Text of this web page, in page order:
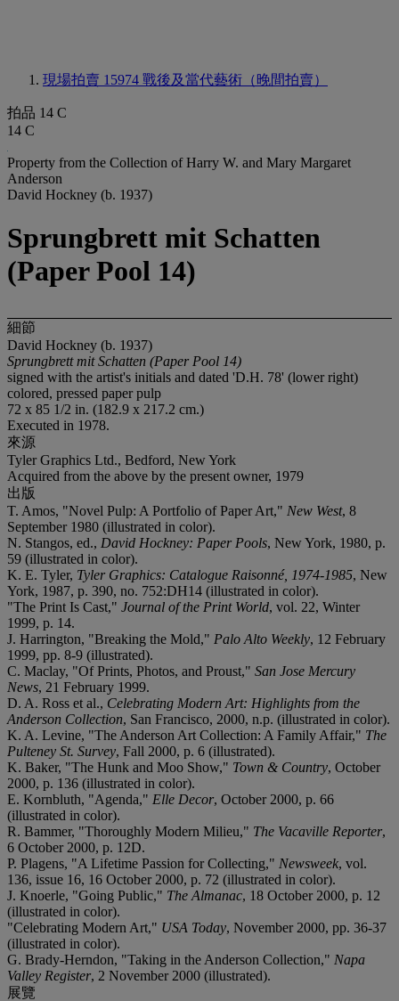
現場拍賣 15974 戰後及當代藝術（晚間拍賣）
拍品 14 C
14 C
Property from the Collection of Harry W. and Mary Margaret
Anderson
David Hockney (b. 1937)
Sprungbrett mit Schatten
(Paper Pool 14)
細節
David Hockney (b. 1937)
Sprungbrett mit Schatten (Paper Pool 14)
signed with the artist's initials and dated 'D.H. 78' (lower right)
colored, pressed paper pulp
72 x 85 1/2 in. (182.9 x 217.2 cm.)
Executed in 1978.
來源
Tyler Graphics Ltd., Bedford, New York
Acquired from the above by the present owner, 1979
出版
T. Amos, "Novel Pulp: A Portfolio of Paper Art," New West, 8
September 1980 (illustrated in color).
N. Stangos, ed., David Hockney: Paper Pools, New York, 1980, p.
59 (illustrated in color).
K. E. Tyler, Tyler Graphics: Catalogue Raisonné, 1974-1985, New
York, 1987, p. 390, no. 752:DH14 (illustrated in color).
"The Print Is Cast," Journal of the Print World, vol. 22, Winter
1999, p. 14.
J. Harrington, "Breaking the Mold," Palo Alto Weekly, 12 February
1999, pp. 8-9 (illustrated).
C. Maclay, "Of Prints, Photos, and Proust," San Jose Mercury
News, 21 February 1999.
D. A. Ross et al., Celebrating Modern Art: Highlights from the
Anderson Collection, San Francisco, 2000, n.p. (illustrated in color).
K. A. Levine, "The Anderson Art Collection: A Family Affair," The
Pulteney St. Survey, Fall 2000, p. 6 (illustrated).
K. Baker, "The Hunk and Moo Show," Town & Country, October
2000, p. 136 (illustrated in color).
E. Kornbluth, "Agenda," Elle Decor, October 2000, p. 66
(illustrated in color).
R. Bammer, "Thoroughly Modern Milieu," The Vacaville Reporter,
6 October 2000, p. 12D.
P. Plagens, "A Lifetime Passion for Collecting," Newsweek, vol.
136, issue 16, 16 October 2000, p. 72 (illustrated in color).
J. Knoerle, "Going Public," The Almanac, 18 October 2000, p. 12
(illustrated in color).
"Celebrating Modern Art," USA Today, November 2000, pp. 36-37
(illustrated in color).
G. Brady-Herndon, "Taking in the Anderson Collection," Napa
Valley Register, 2 November 2000 (illustrated).
展覽